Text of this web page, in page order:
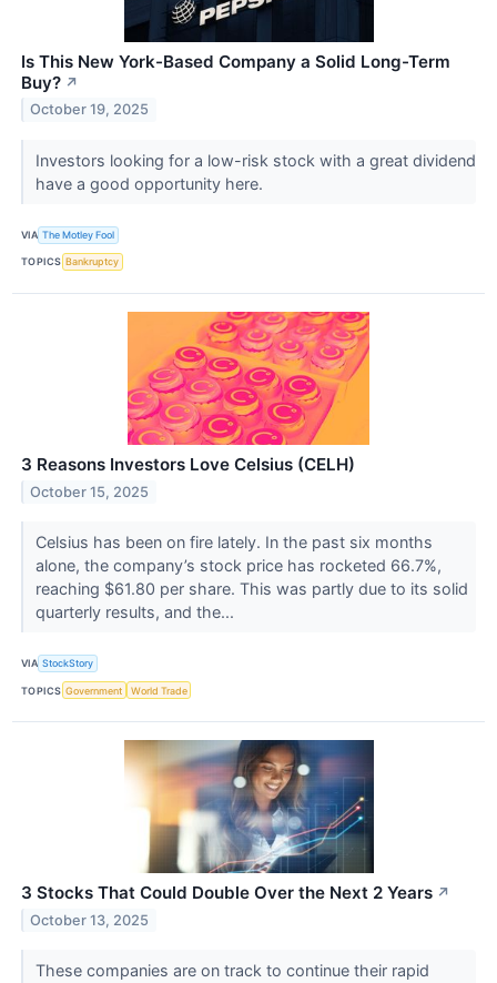
Is This New York-Based Company a Solid Long-Term
Buy? ↗
October 19, 2025
Investors looking for a low-risk stock with a great dividend
have a good opportunity here.
VIA The Motley Fool
TOPICS Bankruptcy
3 Reasons Investors Love Celsius (CELH)
October 15, 2025
Celsius has been on fire lately. In the past six months
alone, the company’s stock price has rocketed 66.7%,
reaching $61.80 per share. This was partly due to its solid
quarterly results, and the...
VIA StockStory
TOPICS Government World Trade
3 Stocks That Could Double Over the Next 2 Years ↗
October 13, 2025
These companies are on track to continue their rapid